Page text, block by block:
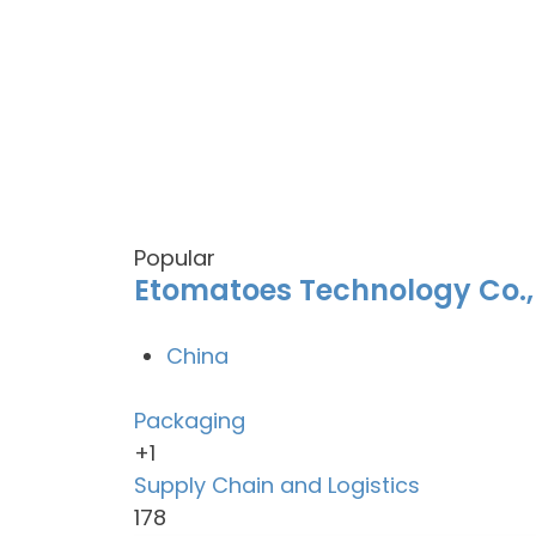
Popular
Etomatoes Technology
China
Packaging
+1
Supply Chain and Logistics
178